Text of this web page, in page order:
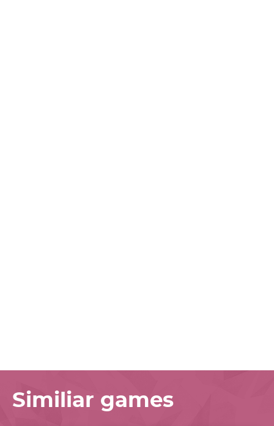
Similiar games